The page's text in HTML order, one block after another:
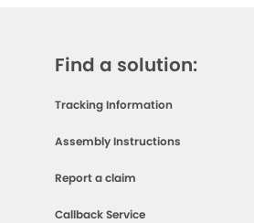
Find a solution:
Tracking Information
Assembly Instructions
Report a claim
Callback Service